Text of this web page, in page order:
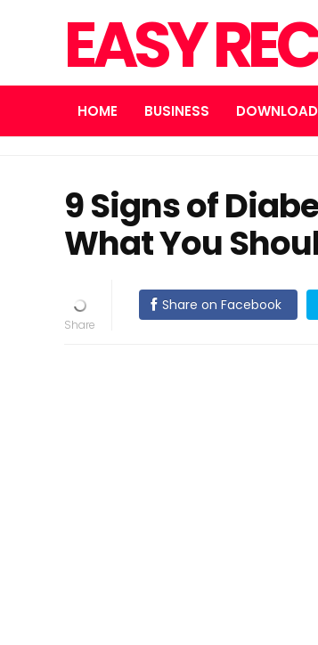
EASY
HOME BUSINESS
9 Signs of
What You
Share on Facebook